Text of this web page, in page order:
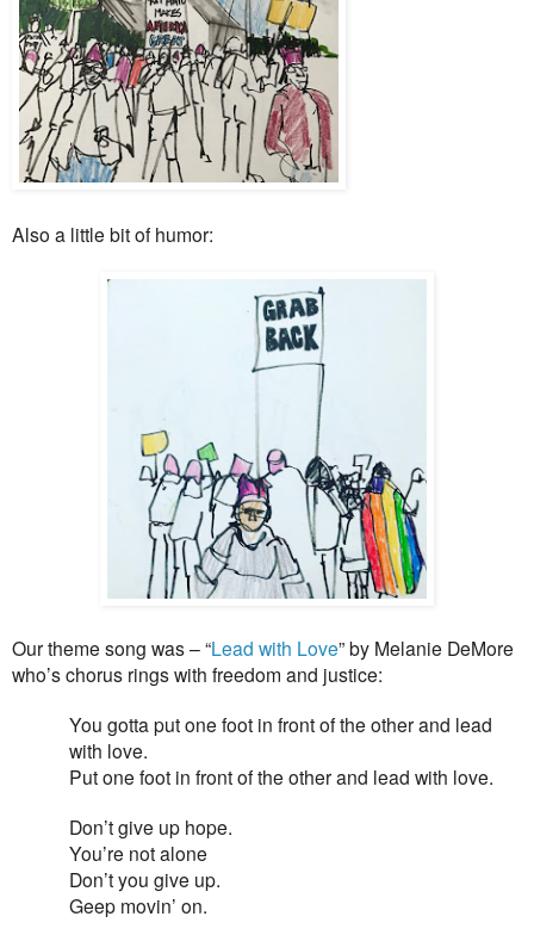
Also a little bit of humor:
Our theme song was – “Lead with Love” by Melanie DeMore
who’s chorus rings with freedom and justice:
You gotta put one foot in front of the other and lead
with love.
Put one foot in front of the other and lead with love.
Don’t give up hope.
You’re not alone
Don’t you give up.
Geep movin’ on.